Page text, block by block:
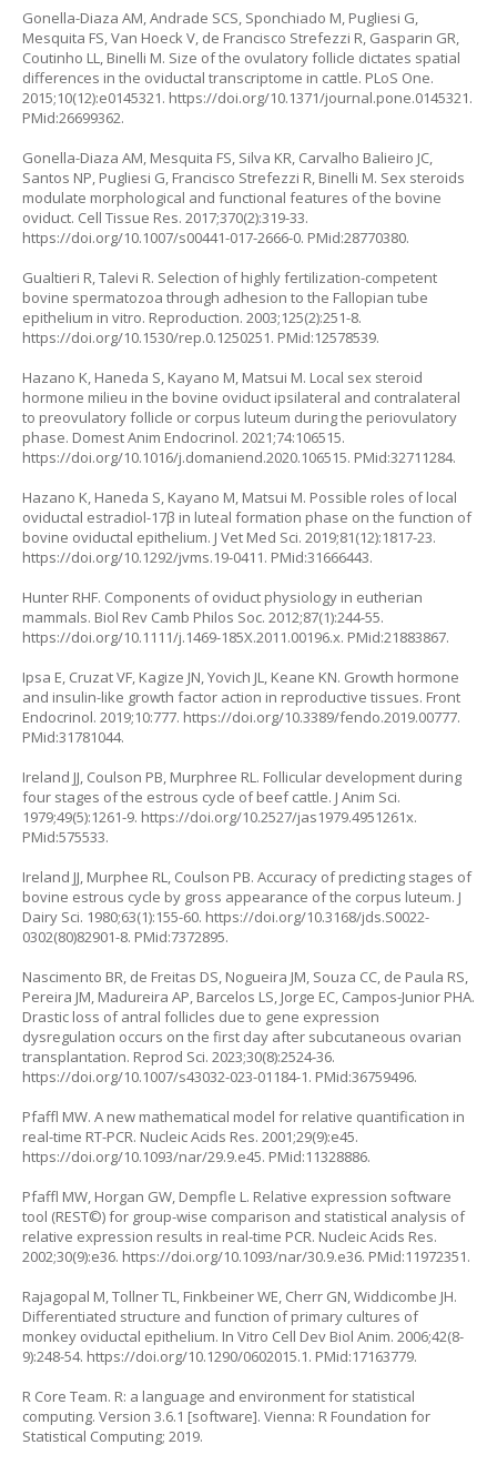
Gonella-Diaza AM, Andrade SCS, Sponchiado M, Pugliesi G,
Mesquita FS, Van Hoeck V, de Francisco Strefezzi R, Gasparin GR,
Coutinho LL, Binelli M. Size of the ovulatory follicle dictates spatial
differences in the oviductal transcriptome in cattle. PLoS One.
2015;10(12):e0145321. https://doi.org/10.1371/journal.pone.0145321.
PMid:26699362.
Gonella-Diaza AM, Mesquita FS, Silva KR, Carvalho Balieiro JC,
Santos NP, Pugliesi G, Francisco Strefezzi R, Binelli M. Sex steroids
modulate morphological and functional features of the bovine
oviduct. Cell Tissue Res. 2017;370(2):319-33.
https://doi.org/10.1007/s00441-017-2666-0. PMid:28770380.
Gualtieri R, Talevi R. Selection of highly fertilization-competent
bovine spermatozoa through adhesion to the Fallopian tube
epithelium in vitro. Reproduction. 2003;125(2):251-8.
https://doi.org/10.1530/rep.0.1250251. PMid:12578539.
Hazano K, Haneda S, Kayano M, Matsui M. Local sex steroid
hormone milieu in the bovine oviduct ipsilateral and contralateral
to preovulatory follicle or corpus luteum during the periovulatory
phase. Domest Anim Endocrinol. 2021;74:106515.
https://doi.org/10.1016/j.domaniend.2020.106515. PMid:32711284.
Hazano K, Haneda S, Kayano M, Matsui M. Possible roles of local
oviductal estradiol-17β in luteal formation phase on the function of
bovine oviductal epithelium. J Vet Med Sci. 2019;81(12):1817-23.
https://doi.org/10.1292/jvms.19-0411. PMid:31666443.
Hunter RHF. Components of oviduct physiology in eutherian
mammals. Biol Rev Camb Philos Soc. 2012;87(1):244-55.
https://doi.org/10.1111/j.1469-185X.2011.00196.x. PMid:21883867.
Ipsa E, Cruzat VF, Kagize JN, Yovich JL, Keane KN. Growth hormone
and insulin-like growth factor action in reproductive tissues. Front
Endocrinol. 2019;10:777. https://doi.org/10.3389/fendo.2019.00777.
PMid:31781044.
Ireland JJ, Coulson PB, Murphree RL. Follicular development during
four stages of the estrous cycle of beef cattle. J Anim Sci.
1979;49(5):1261-9. https://doi.org/10.2527/jas1979.4951261x.
PMid:575533.
Ireland JJ, Murphee RL, Coulson PB. Accuracy of predicting stages of
bovine estrous cycle by gross appearance of the corpus luteum. J
Dairy Sci. 1980;63(1):155-60. https://doi.org/10.3168/jds.S0022-
0302(80)82901-8. PMid:7372895.
Nascimento BR, de Freitas DS, Nogueira JM, Souza CC, de Paula RS,
Pereira JM, Madureira AP, Barcelos LS, Jorge EC, Campos-Junior PHA.
Drastic loss of antral follicles due to gene expression
dysregulation occurs on the first day after subcutaneous ovarian
transplantation. Reprod Sci. 2023;30(8):2524-36.
https://doi.org/10.1007/s43032-023-01184-1. PMid:36759496.
Pfaffl MW. A new mathematical model for relative quantification in
real-time RT-PCR. Nucleic Acids Res. 2001;29(9):e45.
https://doi.org/10.1093/nar/29.9.e45. PMid:11328886.
Pfaffl MW, Horgan GW, Dempfle L. Relative expression software
tool (REST©) for group-wise comparison and statistical analysis of
relative expression results in real-time PCR. Nucleic Acids Res.
2002;30(9):e36. https://doi.org/10.1093/nar/30.9.e36. PMid:11972351.
Rajagopal M, Tollner TL, Finkbeiner WE, Cherr GN, Widdicombe JH.
Differentiated structure and function of primary cultures of
monkey oviductal epithelium. In Vitro Cell Dev Biol Anim. 2006;42(8-
9):248-54. https://doi.org/10.1290/0602015.1. PMid:17163779.
R Core Team. R: a language and environment for statistical
computing. Version 3.6.1 [software]. Vienna: R Foundation for
Statistical Computing; 2019.